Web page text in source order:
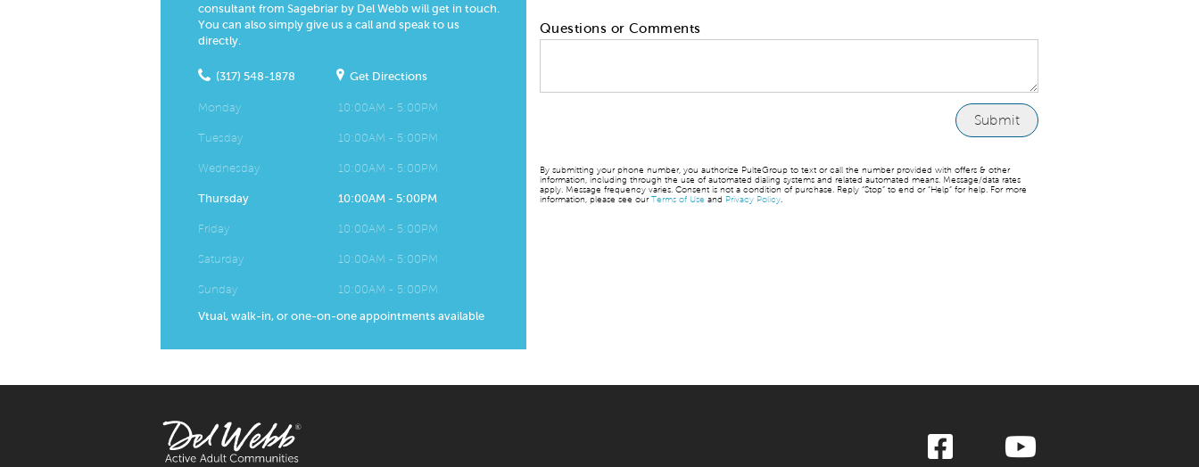
consultant from Sagebriar by Del Webb will get in touch.
You can also simply give us a call and speak to us
directly.
(317) 548-1878 Get Directions
Monday 10:00AM - 5:00PM
Tuesday 10:00AM - 5:00PM
Wednesday 10:00AM - 5:00PM
Thursday 10:00AM - 5:00PM
Friday 10:00AM - 5:00PM
Saturday 10:00AM - 5:00PM
Sunday 10:00AM - 5:00PM
Vtual, walk-in, or one-on-one appointments available
Questions or Comments
By submitting your phone number, you authorize PulteGroup to text or call the number provided with offers & other
information, including through the use of automated dialing systems and related automated means. Message/data rates
apply. Message frequency varies. Consent is not a condition of purchase. Reply “Stop” to end or “Help” for help. For more
information, please see ourTerms of Use and Privacy Policy